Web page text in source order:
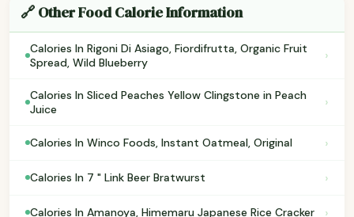
🔗 Other Food Calorie Information
Calories In Rigoni Di Asiago, Fiordifrutta, Organic Fruit
Spread, Wild Blueberry
›
Calories In Sliced Peaches Yellow Clingstone in Peach
Juice
›
Calories In Winco Foods, Instant Oatmeal, Original ›
Calories In 7 " Link Beer Bratwurst ›
Calories In Amanoya, Himemaru Japanese Rice Cracker ›